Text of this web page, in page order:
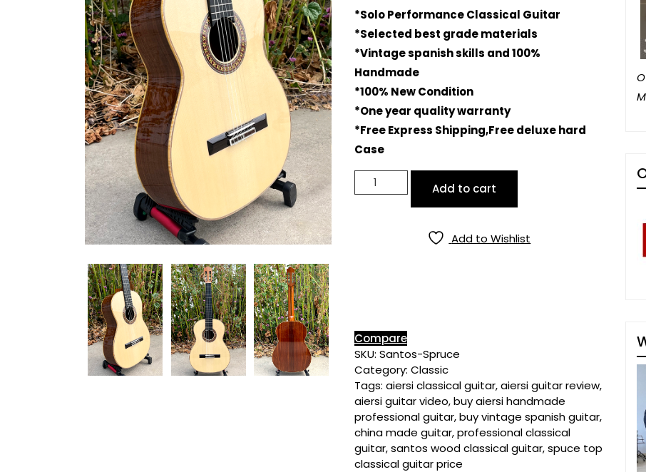
*Solo Performance Classical Guitar
*Selected best grade materials
*Vintage spanish skills and 100%
Handmade
*100% New Condition
*One year quality warranty
*Free Express Shipping,Free deluxe hard
Case
Master
Grade
quantity
Add to cart
Add to Wishlist
Compare
SKU: Santos-Spruce
Category: Classic
Tags: aiersi classical guitar,aiersi guitar review,
aiersi guitar video,buy aiersi handmade
professional guitar,buy vintage spanish guitar,
china made guitar,professional classical
guitar,santos wood classical guitar,spuce top
classical guitar price